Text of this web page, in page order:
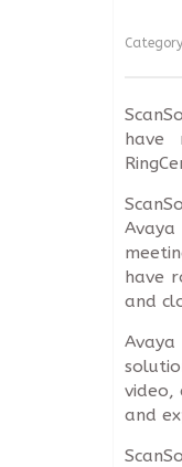
have
have
and
video,
and